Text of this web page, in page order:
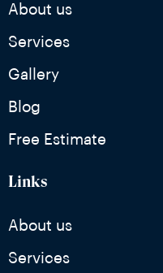
About us
Services
Gallery
Blog
Free Estimate
Links
About us
Services